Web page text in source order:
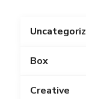
Box
Creative